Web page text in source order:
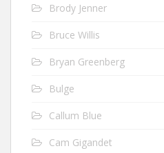
Brody Jenner
Bruce Willis
Bryan Greenberg
Bulge
Callum Blue
Cam Gigandet